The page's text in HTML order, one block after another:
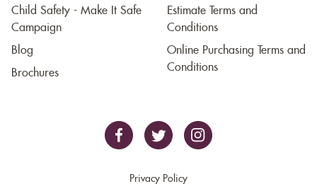
Child Safety - Make It Safe
Campaign
Blog
Brochures
Estimate Terms and
Conditions
Online Purchasing Terms and
Conditions
Privacy Policy